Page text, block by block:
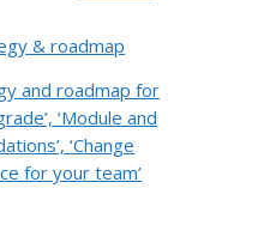
& roadmap
and roadmap for
‘Module and
‘Change
for your team’